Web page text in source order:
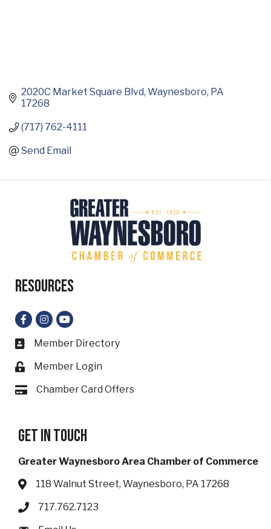
2020C Market Square Blvd Waynesboro PA
17268
(717) 762-4111
Send Email
Resources
Facebook
Instagram
YouTube
Business card icon
Member Directory
Lock icon
Member Login
Card iconChamber Card Offers
Get in touch
Greater Waynesboro Area Chamber of Commerce
Address & Map
118 Walnut Street, Waynesboro, PA 17268
Phone icon
717.762.7123